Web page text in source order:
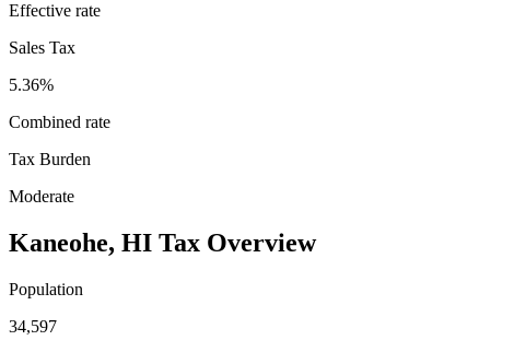
Effective rate
Sales Tax
5.36%
Combined rate
Tax Burden
Moderate
Kaneohe, HI Tax Overview
Population
34,597